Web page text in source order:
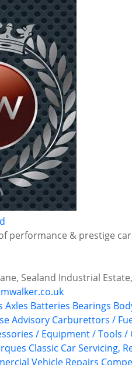
performance & prestige
Sealand Industrial
Axles Batteries Bearings
Advisory Carburettors /
/ Equipment / Tools /
Classic Car Servicing,
Vehicle Repairs